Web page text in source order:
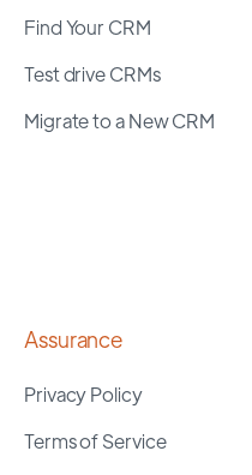
Find Your CRM
Test drive CRMs
Migrate to a New CRM
Assurance
Privacy Policy
Terms of Service